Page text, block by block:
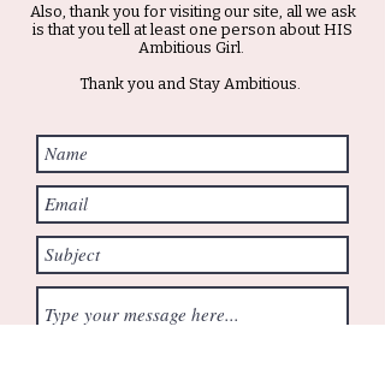
Also, thank you for visiting our site, all we ask
is that you tell at least one person about HIS
Ambitious Girl.
Thank you and Stay Ambitious.